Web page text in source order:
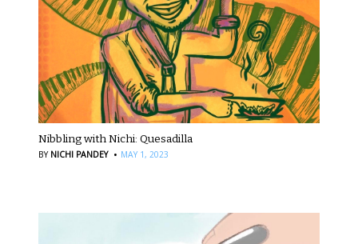
Nibbling with Nichi: Quesadilla
BY NICHI PANDEY · MAY 1, 2023